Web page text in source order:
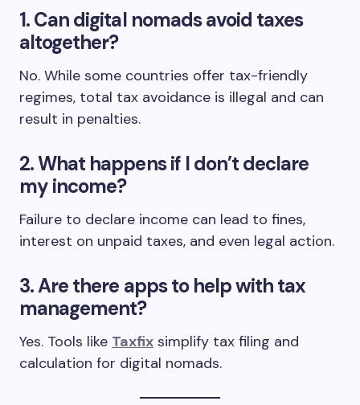
1. Can digital nomads avoid taxes
altogether?
No. While some countries offer tax-friendly
regimes, total tax avoidance is illegal and can
result in penalties.
2. What happens if I don’t declare
my income?
Failure to declare income can lead to fines,
interest on unpaid taxes, and even legal action.
3. Are there apps to help with tax
management?
Yes. Tools like Taxfix simplify tax filing and
calculation for digital nomads.